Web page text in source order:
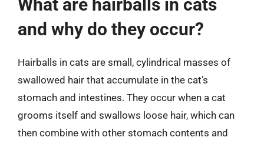
What are hairballs in cats
and why do they occur?
Hairballs in cats are small, cylindrical masses of
swallowed hair that accumulate in the cat’s
stomach and intestines. They occur when a cat
grooms itself and swallows loose hair, which can
then combine with other stomach contents and